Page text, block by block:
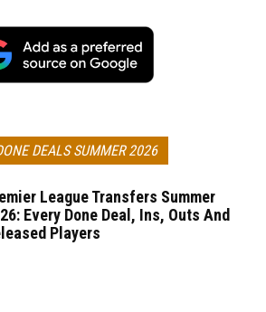
DEALS SUMMER 2026
League Transfers Summer
Every Done Deal, Ins, Outs And
Players